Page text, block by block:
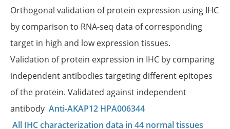
Orthogonal validation of protein expression using IHC
by comparison to RNA-seq data of corresponding
target in high and low expression tissues.
Validation of protein expression in IHC by comparing
independent antibodies targeting different epitopes
of the protein. Validated against independent
antibody Anti-AKAP12 HPA006344
All IHC characterization data in 44 normal tissues